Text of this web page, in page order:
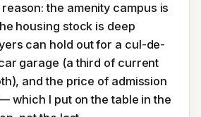
the amenity campus is
housing stock is deep
can hold out for a cul-de-
garage (a third of current
and the price of admission
which I put on the table in the